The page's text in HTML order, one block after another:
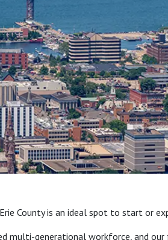
County is an ideal spot to start or
multi-generational workforce, and